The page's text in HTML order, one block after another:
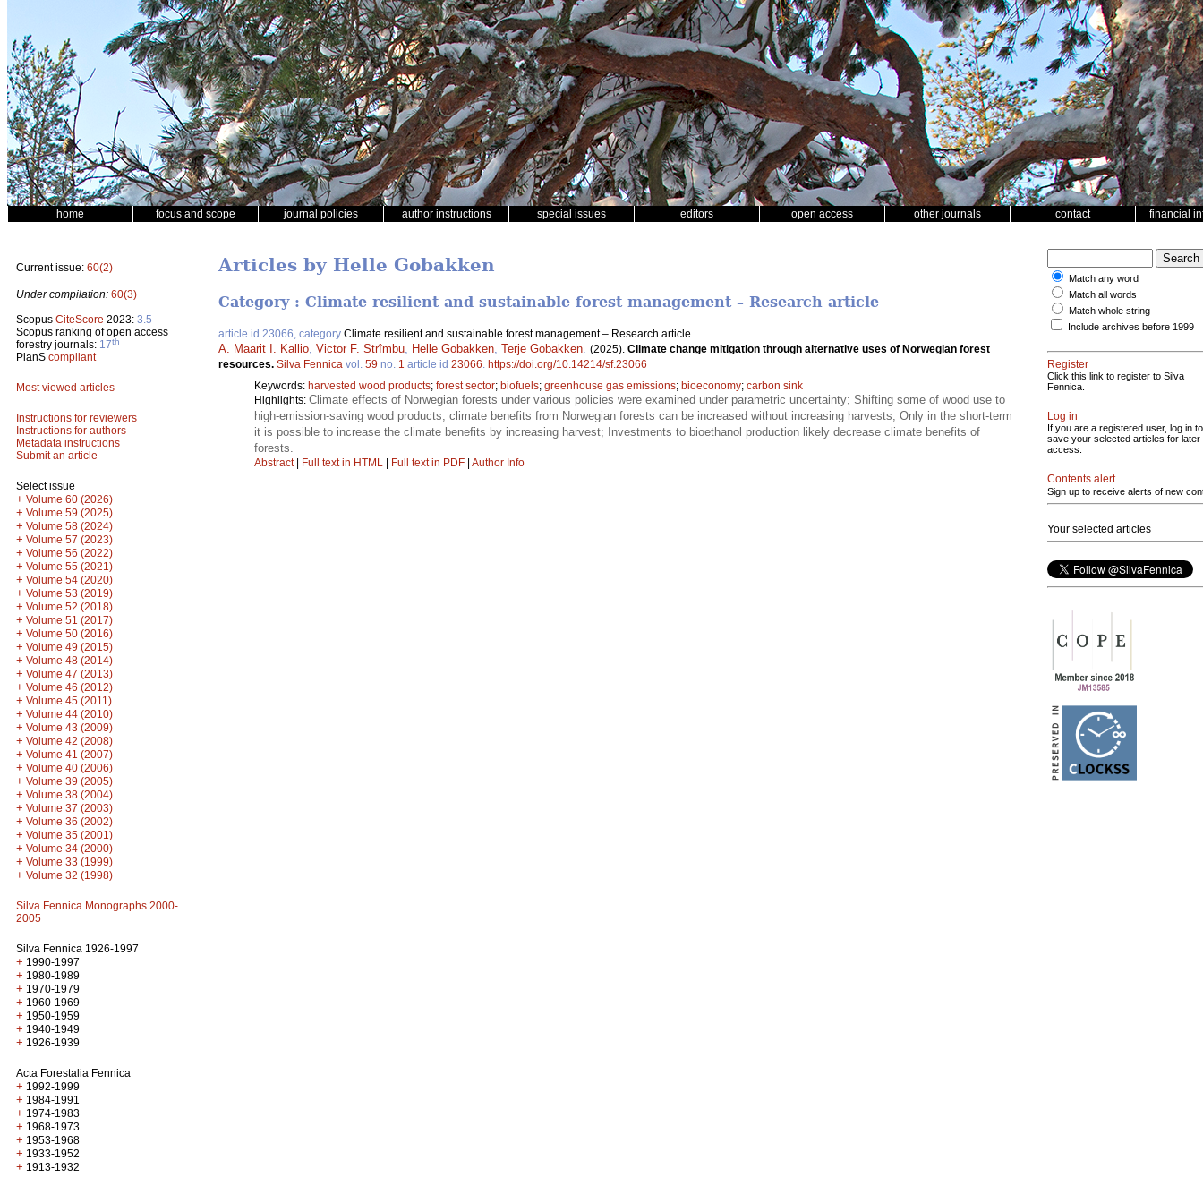
home focus and scope journal policies author instructions special issues editors open access other journals contact financial
Current issue: 60(2)
Under compilation: 60(3)
Scopus CiteScore 2023: 3.5
Scopus ranking of open access
forestry journals: 17th
PlanS compliant
Most viewed articles
Instructions for reviewers
Instructions for authors
Metadata instructions
Submit an article
Select issue
+ Volume 60 (2026)
+ Volume 59 (2025)
+ Volume 58 (2024)
+ Volume 57 (2023)
+ Volume 56 (2022)
+ Volume 55 (2021)
+ Volume 54 (2020)
+ Volume 53 (2019)
+ Volume 52 (2018)
+ Volume 51 (2017)
+ Volume 50 (2016)
+ Volume 49 (2015)
+ Volume 48 (2014)
+ Volume 47 (2013)
+ Volume 46 (2012)
+ Volume 45 (2011)
+ Volume 44 (2010)
+ Volume 43 (2009)
+ Volume 42 (2008)
+ Volume 41 (2007)
+ Volume 40 (2006)
+ Volume 39 (2005)
+ Volume 38 (2004)
+ Volume 37 (2003)
+ Volume 36 (2002)
+ Volume 35 (2001)
+ Volume 34 (2000)
+ Volume 33 (1999)
+ Volume 32 (1998)
Silva Fennica Monographs 2000-
2005
Silva Fennica 1926-1997
+ 1990-1997
+ 1980-1989
+ 1970-1979
+ 1960-1969
+ 1950-1959
+ 1940-1949
+ 1926-1939
Acta Forestalia Fennica
+ 1992-1999
+ 1984-1991
+ 1974-1983
+ 1968-1973
+ 1953-1968
+ 1933-1952
+ 1913-1932
Articles by Helle Gobakken
Category : Climate resilient and sustainable forest management – Research article
article id 23066, category Climate resilient and sustainable forest management – Research article
A. Maarit I. Kallio Victor F. Strîmbu Helle Gobakken Terje Gobakken (2025). Climate change mitigation through alternative uses of Norwegian forest
resources. Silva Fennica vol. 59 no. 1 article id 23066 https://doi.org/10.14214/sf.23066
Keywords: harvested wood products; forest sector; biofuels; greenhouse gas emissions; bioeconomy; carbon sink
Highlights: Climate effects of Norwegian forests under various policies were examined under parametric uncertainty; Shifting some of wood use to
high-emission-saving wood products, climate benefits from Norwegian forests can be increased without increasing harvests; Only in the short-term
it is possible to increase the climate benefits by increasing harvest; Investments to bioethanol production likely decrease climate benefits of
forests.
Abstract| Full text in HTML | Full text in PDF | Author Info
Match any word
Match all words
Match whole string
Include archives before 1999
Register
Click this link to register to Silva
Fennica.
Log in
If you are a registered user, log in to
save your selected articles for later
access.
Contents alert
Sign up to receive alerts of new
Your selected articles